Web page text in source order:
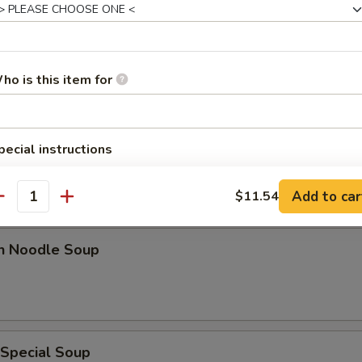
w. Egg Drop Soup
Soup
Noodle Soup
Soup
is this item for
instructions
$11.54 Add to